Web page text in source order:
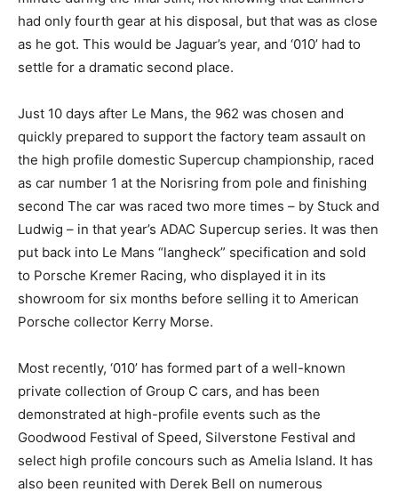
had only fourth gear at his disposal, but that was as close
as he got. This would be Jaguar’s year, and ‘010’ had to
settle for a dramatic second place.
Just 10 days after Le Mans, the 962 was chosen and
quickly prepared to support the factory team assault on
the high profile domestic Supercup championship, raced
as car number 1 at the Norisring from pole and finishing
second The car was raced two more times – by Stuck and
Ludwig – in that year’s ADAC Supercup series. It was then
put back into Le Mans “langheck” specification and sold
to Porsche Kremer Racing, who displayed it in its
showroom for six months before selling it to American
Porsche collector Kerry Morse.
Most recently, ‘010’ has formed part of a well-known
private collection of Group C cars, and has been
demonstrated at high-profile events such as the
Goodwood Festival of Speed, Silverstone Festival and
select high profile concours such as Amelia Island. It has
also been reunited with Derek Bell on numerous